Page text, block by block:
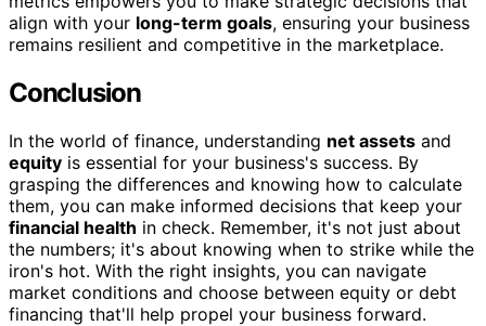
align with your long-term goals, ensuring your business
remains resilient and competitive in the marketplace.
Conclusion
In the world of finance, understanding net assets and
equity is essential for your business's success. By
grasping the differences and knowing how to calculate
them, you can make informed decisions that keep your
financial health in check. Remember, it's not just about
the numbers; it's about knowing when to strike while the
iron's hot. With the right insights, you can navigate
market conditions and choose between equity or debt
financing that'll help propel your business forward.